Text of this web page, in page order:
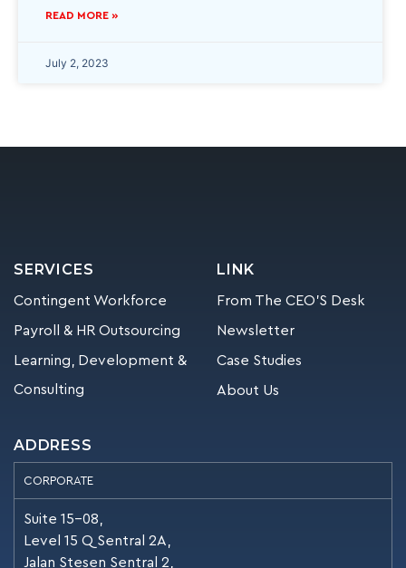
READ MORE »
July 2, 2023
SERVICES
Contingent Workforce
Payroll & HR Outsourcing
Learning, Development &
Consulting
LINK
From The CEO’S Desk
Newsletter
Case Studies
About Us
ADDRESS
CORPORATE
Suite 15-08,
Level 15 Q Sentral 2A,
Jalan Stesen Sentral 2,